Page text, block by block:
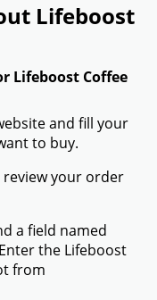
Lifeboost
Lifeboost Coffee
and fill your
to buy.
your order
a field named
the Lifeboost
from